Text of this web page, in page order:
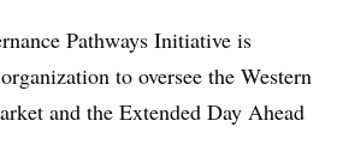
Pathways Initiative is
to oversee the Western
and the Extended Day Ahead